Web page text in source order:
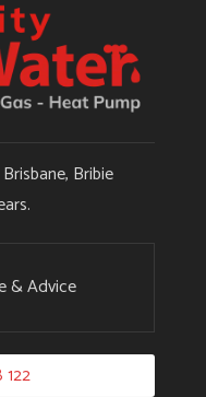
Bribie
& Advice
122